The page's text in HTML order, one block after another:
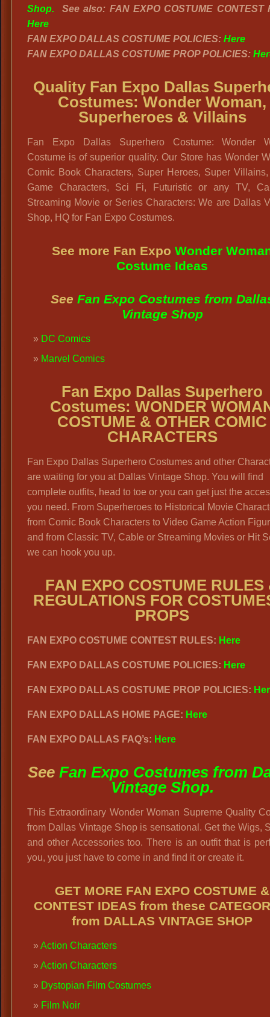
Shop. See also: FAN EXPO COSTUME CONTEST
Here
FAN EXPO DALLAS COSTUME POLICIES: Here
FAN EXPO DALLAS COSTUME PROP POLICIES:
Quality Fan Expo Dallas
Costumes: Wonder Woman,
Superheroes & Villains
Fan Expo Dallas Superhero Costume: Wonder
Costume is of superior quality. Our Store has Wonder
Comic Book Characters, Super Heroes, Super
Game Characters, Sci Fi, Futuristic or any TV,
Streaming Movie or Series Characters: We are Dallas
Shop, HQ for Fan Expo Costumes.
See more Fan ExpoWonder
Costume Ideas
See Fan Expo Costumes from
Vintage Shop
DC Comics
Marvel Comics
Fan Expo Dallas Superhero
Costumes: WONDER
COSTUME & OTHER COMIC
CHARACTERS
Fan Expo Dallas Superhero Costumes and other
are waiting for you at Dallas Vintage Shop. You will find
complete outfits, head to toe or you can get just the
you need. From Superheroes to Historical Movie
from Comic Book Characters to Video Game Action
and from Classic TV, Cable or Streaming Movies or Hit
we can hook you up.
FAN EXPO COSTUME RULES
REGULATIONS FOR
PROPS
FAN EXPO COSTUME CONTEST RULES: Here
FAN EXPO DALLAS COSTUME POLICIES: Here
FAN EXPO DALLAS COSTUME PROP POLICIES:
FAN EXPO DALLAS HOME PAGE: Here
FAN EXPO DALLAS FAQ’s: Here
See Fan Expo Costumes from
Vintage Shop.
This Extraordinary Wonder Woman Supreme Quality
from Dallas Vintage Shop is sensational. Get the Wigs,
and other Accessories too. There is an outfit that is
you, you just have to come in and find it or create it.
GET MORE FAN EXPO COSTUME &
CONTEST IDEAS from these
from DALLAS VINTAGE SHOP
Action Characters
Action Characters
Dystopian Film Costumes
Film Noir